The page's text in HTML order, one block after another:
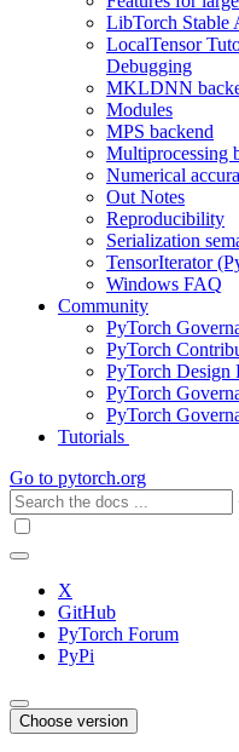
LibTorch Stable
LocalTensor
Debugging
MKLDNN
Modules
MPS backend
Multiprocessing
Numerical
Out Notes
Reproducibility
Serialization
TensorIterator
Windows FAQ
Community
PyTorch
PyTorch
PyTorch Design
PyTorch
PyTorch
Tutorials
Go to pytorch.org
X
GitHub
PyTorch Forum
PyPi
Choose version